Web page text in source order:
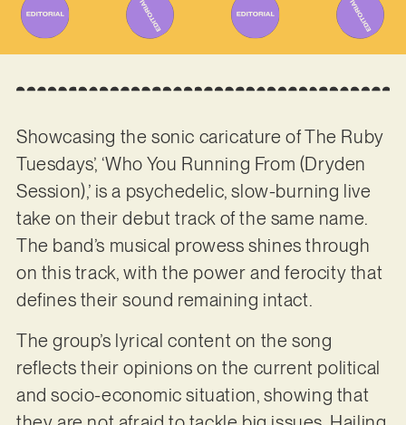
Showcasing the sonic caricature of The Ruby
Tuesdays’, ‘Who You Running From (Dryden
Session),’ is a psychedelic, slow-burning live
take on their debut track of the same name.
The band’s musical prowess shines through
on this track, with the power and ferocity that
defines their sound remaining intact.
The group’s lyrical content on the song
reflects their opinions on the current political
and socio-economic situation, showing that